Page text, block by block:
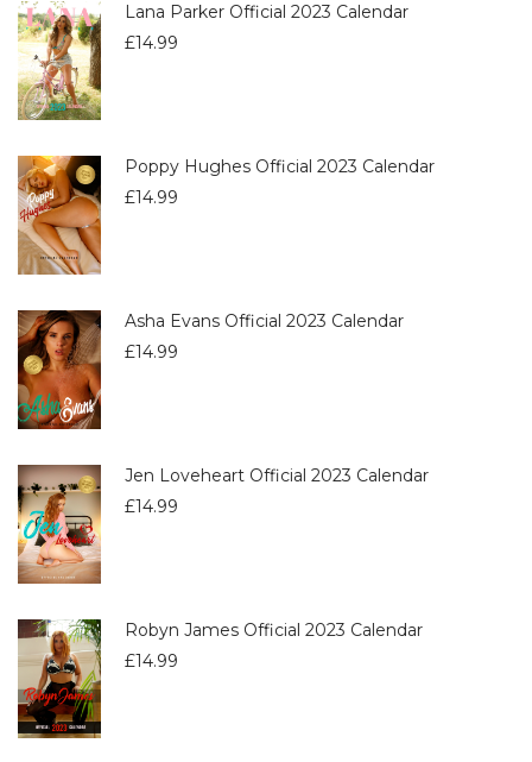
Lana Parker Official 2023 Calendar
£14.99
Poppy Hughes Official 2023 Calendar
£14.99
Asha Evans Official 2023 Calendar
£14.99
Jen Loveheart Official 2023 Calendar
£14.99
Robyn James Official 2023 Calendar
£14.99